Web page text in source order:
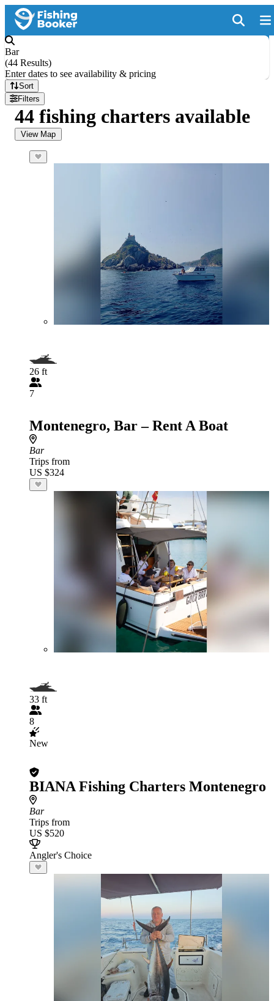
Bar
(44 Results)
Enter dates to see availability & pricing
Sort
Filters
44 fishing charters available
View Map
26 ft
7
Montenegro, Bar – Rent A Boat
Bar
Trips from
US $324
33 ft
8
New
BIANA Fishing Charters Montenegro
Bar
Trips from
US $520
Angler's Choice